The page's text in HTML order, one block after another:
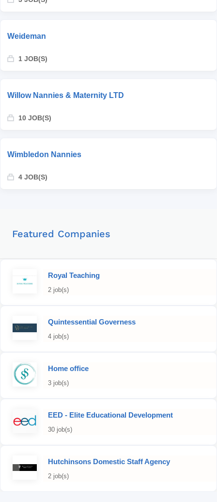
Weideman
1 JOB(S)
Willow Nannies & Maternity LTD
10 JOB(S)
Wimbledon Nannies
4 JOB(S)
Featured Companies
Royal Teaching
2 job(s)
Quintessential Governess
4 job(s)
Home office
3 job(s)
EED - Elite Educational Development
30 job(s)
Hutchinsons Domestic Staff Agency
2 job(s)